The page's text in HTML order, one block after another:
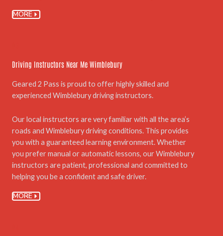
MORE
Driving Instructors Near Me Wimblebury
Geared 2 Pass is proud to offer highly skilled and
experienced Wimblebury driving instructors.
Our local instructors are very familiar with all the area’s
roads and Wimblebury driving conditions. This provides
you with a guaranteed learning environment. Whether
you prefer manual or automatic lessons, our Wimblebury
instructors are patient, professional and committed to
helping you be a confident and safe driver.
MORE